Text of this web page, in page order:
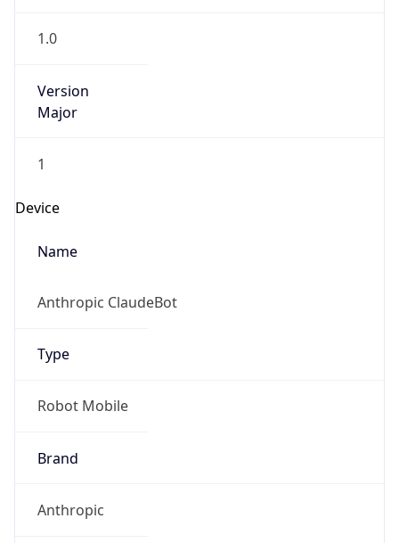
1.0
Version
Major
1
Device
Name
Anthropic ClaudeBot
Type
Robot Mobile
Brand
Anthropic